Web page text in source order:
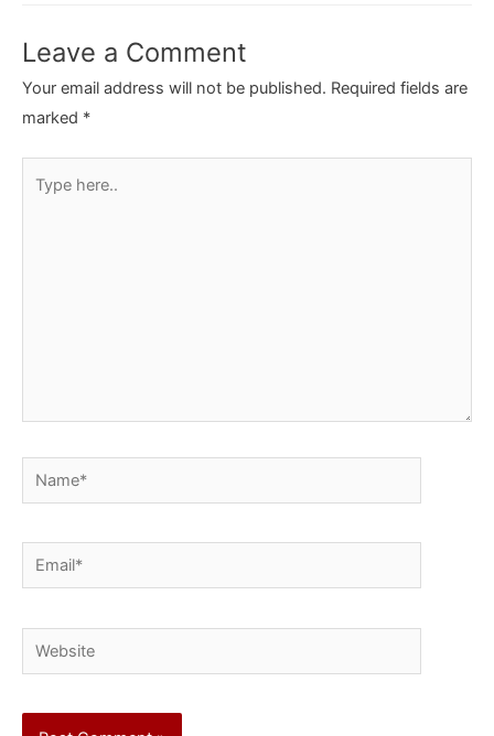
Leave a Comment
Your email address will not be published. Required fields are
marked *
here..
Name*
Email*
Website